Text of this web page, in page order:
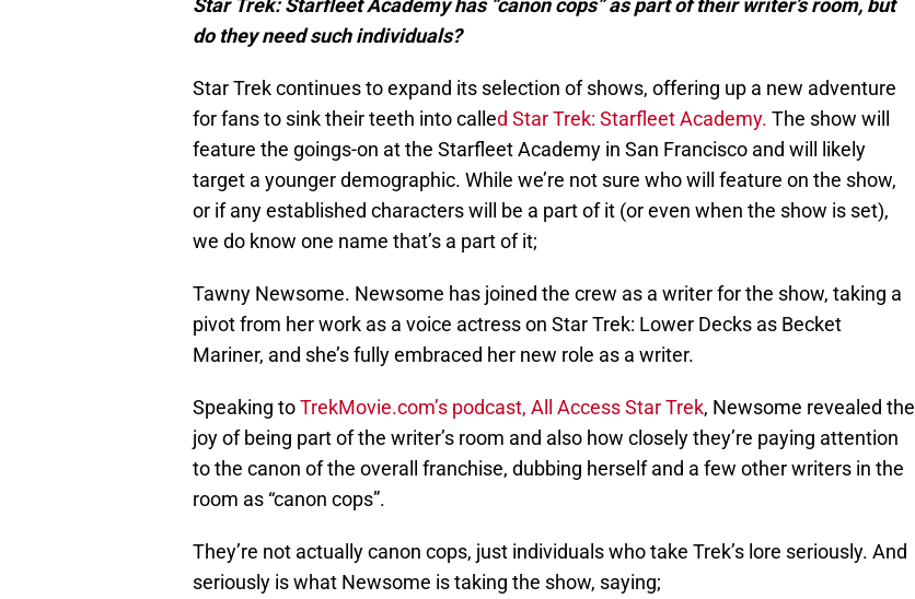
Star Trek: Starfleet Academy has “canon cops” as part of their writer’s room, but
do they need such individuals?
Star Trek continues to expand its selection of shows, offering up a new adventure
for fans to sink their teeth into called Star Trek: Starfleet Academy. The show will
feature the goings-on at the Starfleet Academy in San Francisco and will likely
target a younger demographic. While we’re not sure who will feature on the show,
or if any established characters will be a part of it (or even when the show is set),
we do know one name that’s a part of it;
Tawny Newsome. Newsome has joined the crew as a writer for the show, taking a
pivot from her work as a voice actress on Star Trek: Lower Decks as Becket
Mariner, and she’s fully embraced her new role as a writer.
Speaking toTrekMovie.com’s podcast, All Access Star Trek, Newsome revealed the
joy of being part of the writer’s room and also how closely they’re paying attention
to the canon of the overall franchise, dubbing herself and a few other writers in the
room as “canon cops”.
They’re not actually canon cops, just individuals who take Trek’s lore seriously. And
seriously is what Newsome is taking the show, saying;